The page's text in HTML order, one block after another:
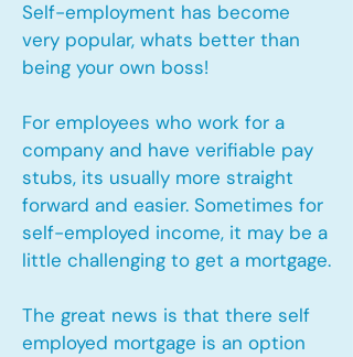
Self-employment has become
very popular, whats better than
being your own boss!
For employees who work for a
company and have verifiable pay
stubs, its usually more straight
forward and easier. Sometimes for
self-employed income, it may be a
little challenging to get a mortgage.
The great news is that there self
employed mortgage is an option